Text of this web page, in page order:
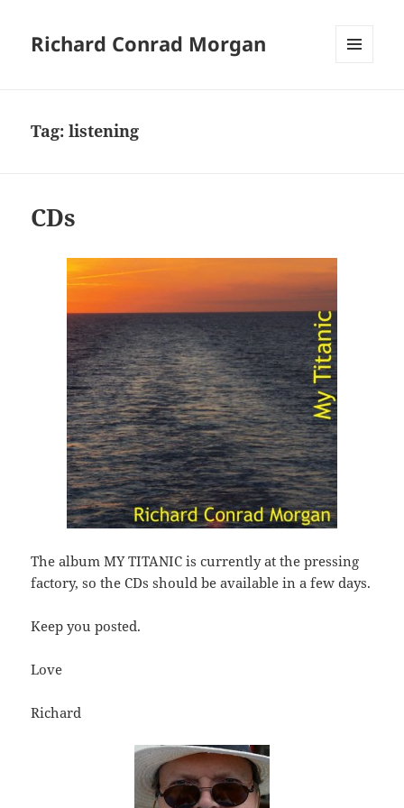
Richard Conrad Morgan
Tag:listening
CDs
The album MY TITANIC is currently at the pressing
factory, so the CDs should be available in a few days.
Keep you posted.
Love
Richard